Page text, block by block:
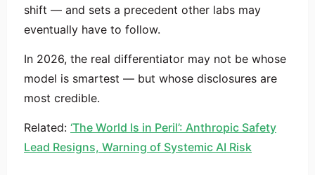
shift — and sets a precedent other labs may
eventually have to follow.
In 2026, the real differentiator may not be whose
model is smartest — but whose disclosures are
most credible.
Related: ‘The World Is in Peril’: Anthropic Safety
Lead Resigns, Warning of Systemic AI Risk